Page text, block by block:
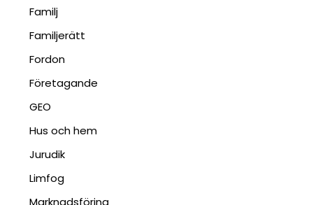
Familj
Familjerätt
Fordon
Företagande
GEO
Hus och hem
Jurudik
Limfog
Marknadsföring